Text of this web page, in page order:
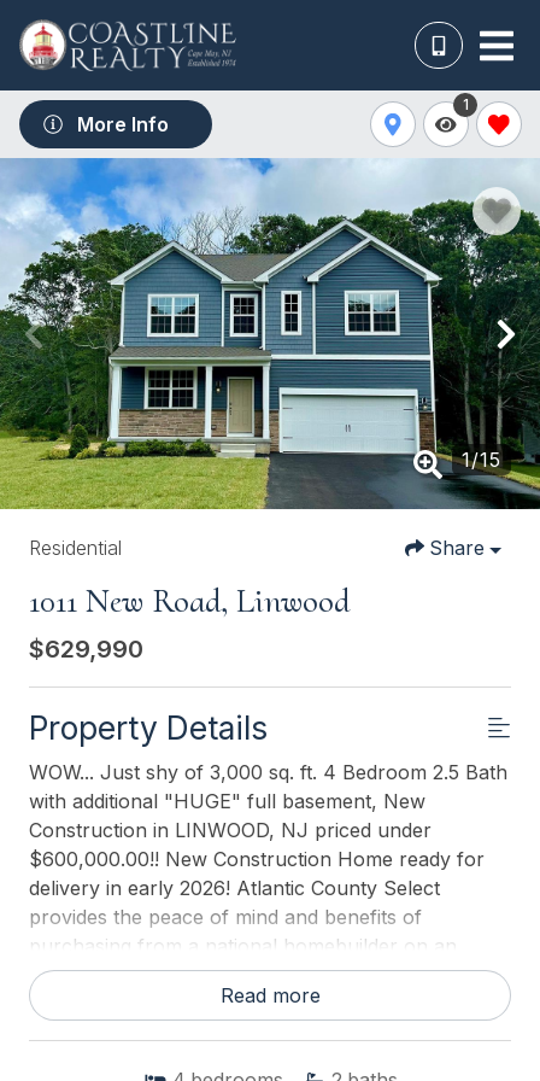
More Info
1
1/15
Residential Share
1011 New Road, Linwood
$629,990
Property Details
WOW... Just shy of 3,000 sq. ft. 4 Bedroom 2.5 Bath
with additional "HUGE" full basement, New
Construction in LINWOOD, NJ priced under
$600,000.00!! New Construction Home ready for
delivery in early 2026! Atlantic County Select
provides the peace of mind and benefits of
purchasing from a national homebuilder on an
individual homesite. Please call for appointments to
tour a sample home near by! This "Northwest"
Read more